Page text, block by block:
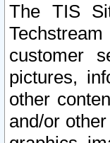
The TIS
customer
pictures,
other
and/or